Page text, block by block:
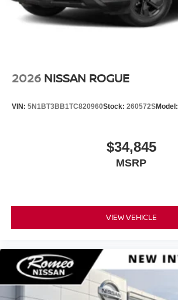
2026 NISSAN ROGUE
VIN: 5N1BT3BB1TC820960Stock: 260572SModel:
$34,845
MSRP
VIEW VEHICLE